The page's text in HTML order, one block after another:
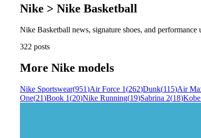
Nike > Nike Basketball
Nike Basketball news, signature shoes, and
322 posts
More Nike models
Nike Sportswear(951)Air Force 1(262)Dunk(115)Air
One(21)Book 1(20)Nike Running(19)Sabrina 2(18)